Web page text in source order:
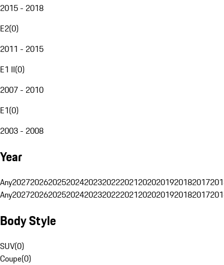
2015 - 2018
E2(0)
2011 - 2015
E1 II(0)
2007 - 2010
E1(0)
2003 - 2008
Year
Any20272026202520242023202220212020201920182017
Any20272026202520242023202220212020201920182017
Body Style
SUV(0)
Coupe(0)